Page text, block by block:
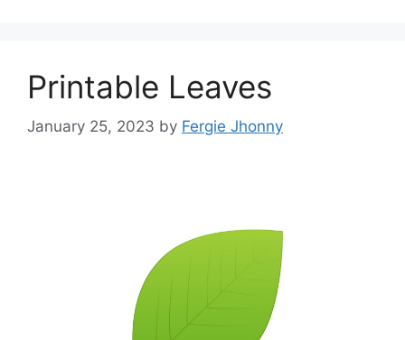
Printable Leaves
January 25, 2023 by Fergie Jhonny